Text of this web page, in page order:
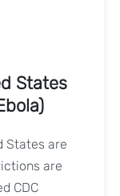
States
States are
are
CDC